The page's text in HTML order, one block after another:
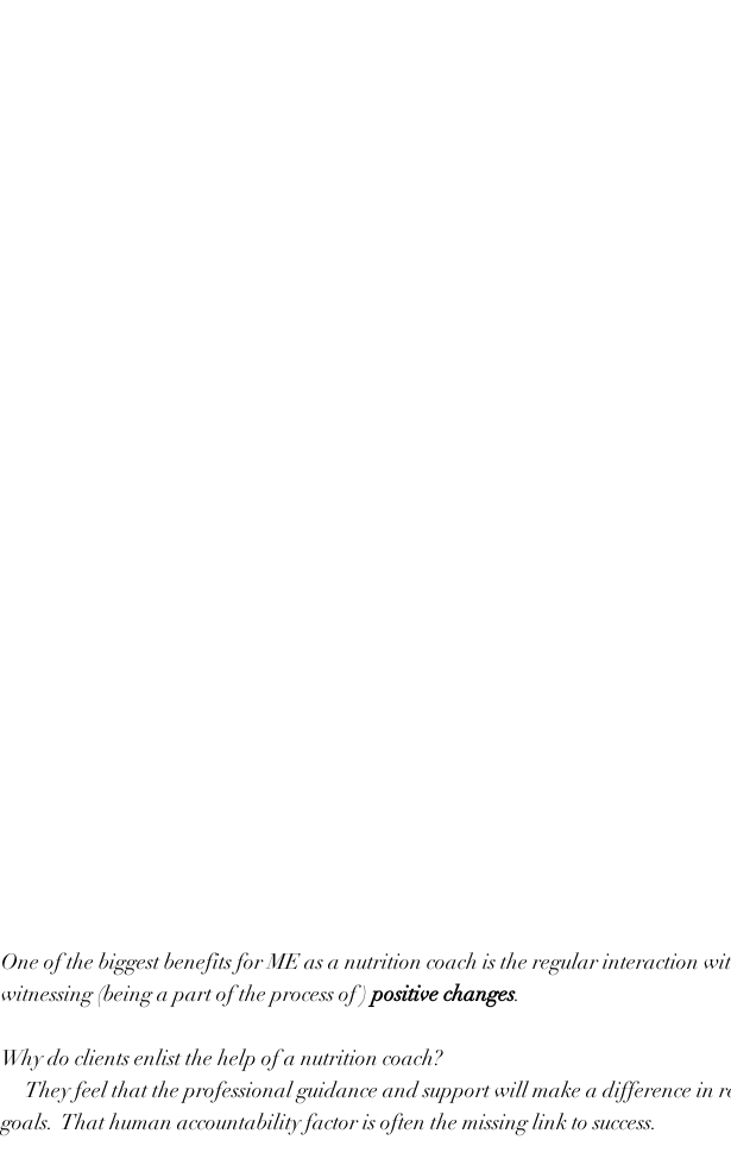
One of the biggest benefits for ME as a nutrition coach is the regular interaction
witnessing (being a part of the process of ) positive changes.
Why do clients enlist the help of a nutrition coach?
goals.  That human accountability factor is often the missing link to success.